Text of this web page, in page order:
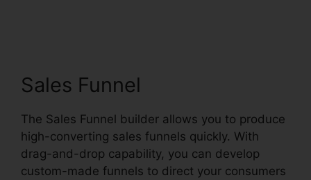
Sales Funnel
The Sales Funnel builder allows you to produce
high-converting sales funnels quickly. With
drag-and-drop capability, you can develop
custom-made funnels to direct your consumers